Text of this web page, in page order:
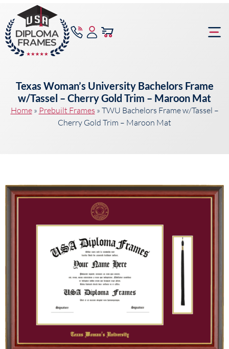
Texas Woman’s University Bachelors Frame
w/Tassel – Cherry Gold Trim – Maroon Mat
Home» Prebuilt Frames » TWU Bachelors Frame w/Tassel –
Cherry Gold Trim – Maroon Mat